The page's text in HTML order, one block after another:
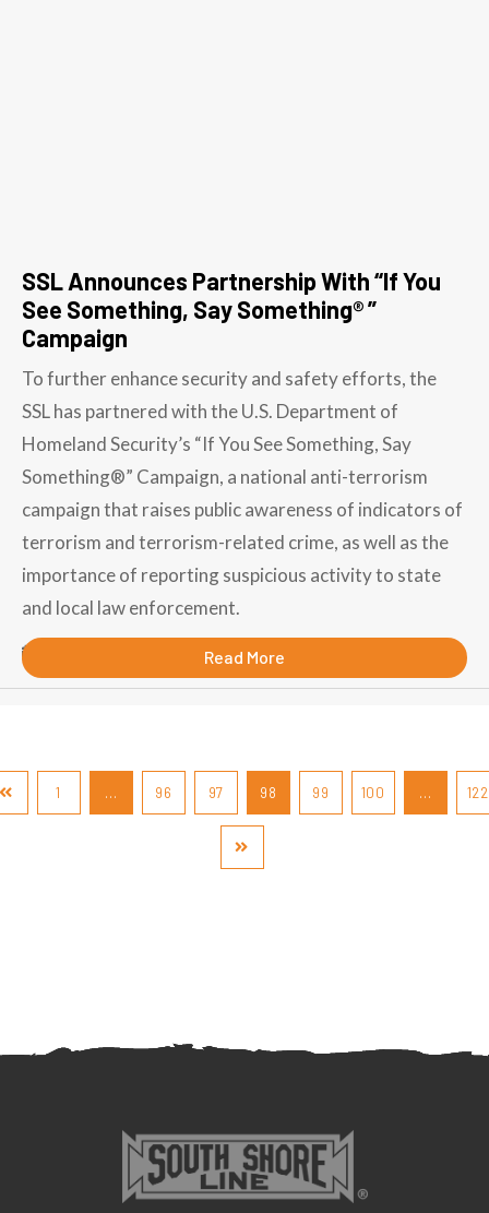
SSL Announces Partnership With “If You
See Something, Say Something® ”
Campaign
To further enhance security and safety efforts, the
SSL has partnered with the U.S. Department of
Homeland Security’s “If You See Something, Say
Something®” Campaign, a national anti-terrorism
campaign that raises public awareness of indicators of
terrorism and terrorism-related crime, as well as the
importance of reporting suspicious activity to state
and local law enforcement.
Read More
1 … 96 97 98 99 100 … 122